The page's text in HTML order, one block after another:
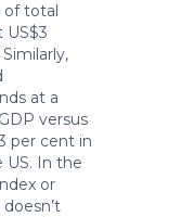
of total
US$3
at a
versus
per cent in
US. In the
or